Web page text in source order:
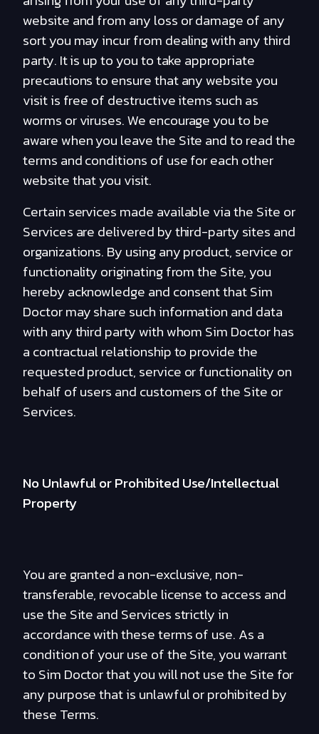
website and from any loss or damage of any
sort you may incur from dealing with any third
party. It is up to you to take appropriate
precautions to ensure that any website you
visit is free of destructive items such as
worms or viruses. We encourage you to be
aware when you leave the Site and to read the
terms and conditions of use for each other
website that you visit.
Certain services made available via the Site or
Services are delivered by third-party sites and
organizations. By using any product, service or
functionality originating from the Site, you
hereby acknowledge and consent that Sim
Doctor may share such information and data
with any third party with whom Sim Doctor has
a contractual relationship to provide the
requested product, service or functionality on
behalf of users and customers of the Site or
Services.
No Unlawful or Prohibited Use/Intellectual
Property
You are granted a non-exclusive, non-
transferable, revocable license to access and
use the Site and Services strictly in
accordance with these terms of use. As a
condition of your use of the Site, you warrant
to Sim Doctor that you will not use the Site for
any purpose that is unlawful or prohibited by
these Terms.